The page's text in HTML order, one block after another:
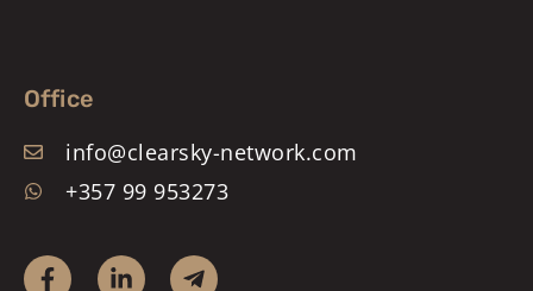
Office
info@clearsky-network.com
+357 99 953273